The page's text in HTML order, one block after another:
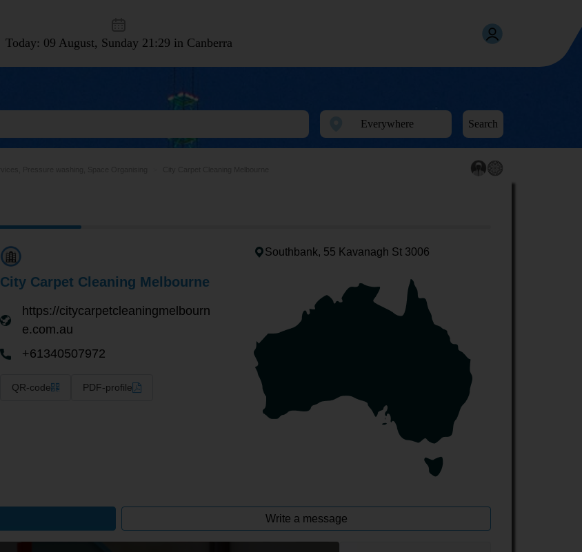
Today: 09 August, Sunday 21:29 in Canberra
Search
City Carpet Cleaning Melbourne
https://citycarpetcleaningmelbourn
e.com.au
+61340507972
QR-code PDF-profile
Southbank, 55 Kavanagh St 3006
Write a message